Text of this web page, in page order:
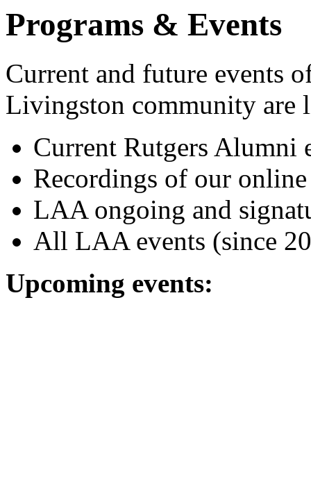
Programs & Events
Current and future events
Livingston community are
Current Rutgers Alumni
Recordings of our
LAA ongoing and
All LAA events (since
Upcoming events: